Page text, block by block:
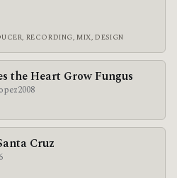
RECORDING, MIX, DESIGN
the Heart Grow Fungus
2008
Cruz